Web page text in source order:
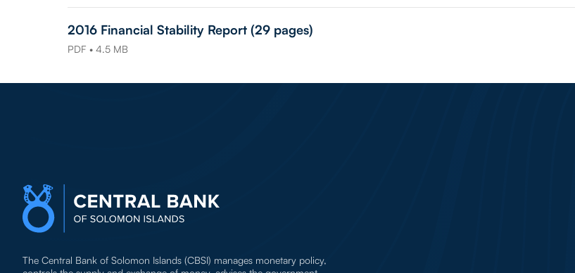
2016 Financial Stability Report (29 pages)
PDF • 4.5 MB
The Central Bank of Solomon Islands (CBSI) manages monetary policy,